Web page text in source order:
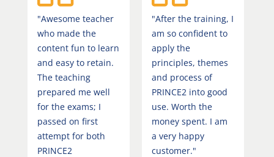
"Awesome teacher
who made the
content fun to learn
and easy to retain.
The teaching
prepared me well
for the exams; I
passed on first
attempt for both
PRINCE2
"After the training, I
am so confident to
apply the
principles, themes
and process of
PRINCE2 into good
use. Worth the
money spent. I am
a very happy
customer."